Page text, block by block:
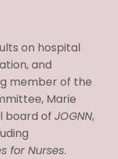
on hospital
and
member of the
Marie
board of JOGNN,
for Nurses.